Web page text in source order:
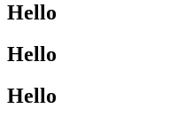
Hello
Hello
Hello